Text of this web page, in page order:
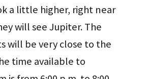
a little higher, right near
will see Jupiter. The
will be very close to the
time available to